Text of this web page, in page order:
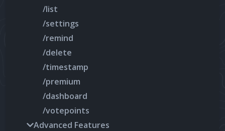
/list
/settings
/remind
/delete
/timestamp
/premium
/dashboard
/votepoints
Advanced Features